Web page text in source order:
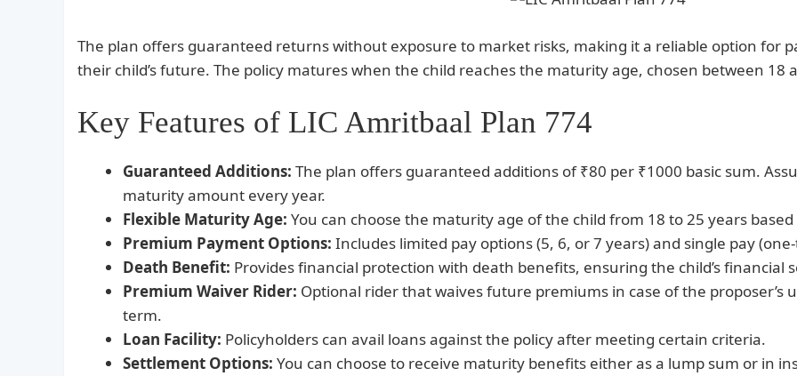
The plan offers guaranteed returns without exposure to market risks, making it a reliable option for
their child’s future. The policy matures when the child reaches the maturity age, chosen between 18
Key Features of LIC Amritbaal Plan 774
Guaranteed Additions: The plan offers guaranteed additions of ₹80 per ₹1000 basic sum.
maturity amount every year.
Flexible Maturity Age: You can choose the maturity age of the child from 18 to 25 years
Premium Payment Options: Includes limited pay options (5, 6, or 7 years) and single pay
Death Benefit: Provides financial protection with death benefits, ensuring the child’s financial
Premium Waiver Rider: Optional rider that waives future premiums in case of the
term.
Loan Facility: Policyholders can avail loans against the policy after meeting certain criteria.
Settlement Options: You can choose to receive maturity benefits either as a lump sum or in